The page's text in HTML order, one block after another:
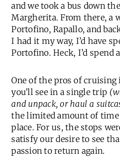
and we took a bus down
Margherita. From there, a
Portofino, Rapallo, and
I had it my way, I’d have
Portofino. Heck, I’d spend
One of the pros of
you’ll see in a single trip
and unpack, or haul a
the limited amount of time
place. For us, the stops
satisfy our desire to see
passion to return again.